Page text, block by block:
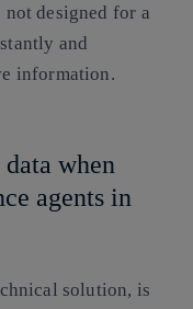
designed for a
and
information.
when
agents in
solution, is